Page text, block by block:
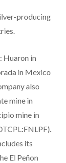
producing
Huaron in
in Mexico
also
mine in
mine in
its
El Peñon